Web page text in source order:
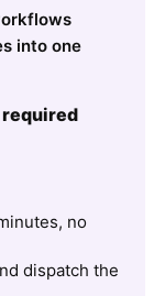
into one
no
dispatch the